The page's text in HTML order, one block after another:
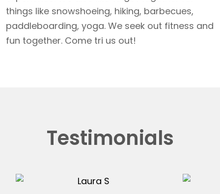
things like snowshoeing, hiking, barbecues,
paddleboarding, yoga. We seek out fitness and
fun together. Come tri us out!
Testimonials